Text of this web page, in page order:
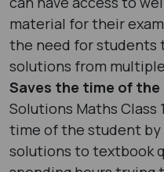
material for their
the need for students
solutions from
Saves the time of
Solutions Maths Class
time of the student by
solutions to textbook